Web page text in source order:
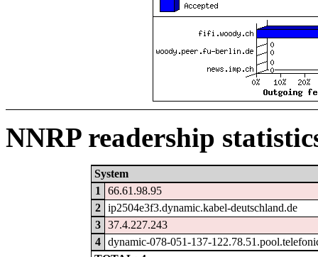
NNRP readership
System
1
66.61.98.95
2
ip2504e3f3.dynamic.kabel-deutschland.de
3
37.4.227.243
4
dynamic-078-051-137-